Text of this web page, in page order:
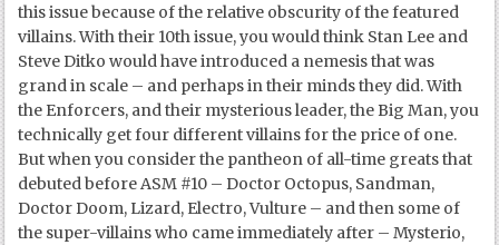
this issue because of the relative obscurity of the featured
villains. With their 10thissue, you would think Stan Lee and
Steve Ditko would have introduced a nemesis that was
grand in scale – and perhaps in their minds they did. With
the Enforcers, and their mysterious leader, the Big Man, you
technically get four different villains for the price of one.
But when you consider the pantheon of all-time greats that
debuted before ASM #10 – Doctor Octopus, Sandman,
Doctor Doom, Lizard, Electro, Vulture – and then some of
the super-villains who came immediately after – Mysterio,